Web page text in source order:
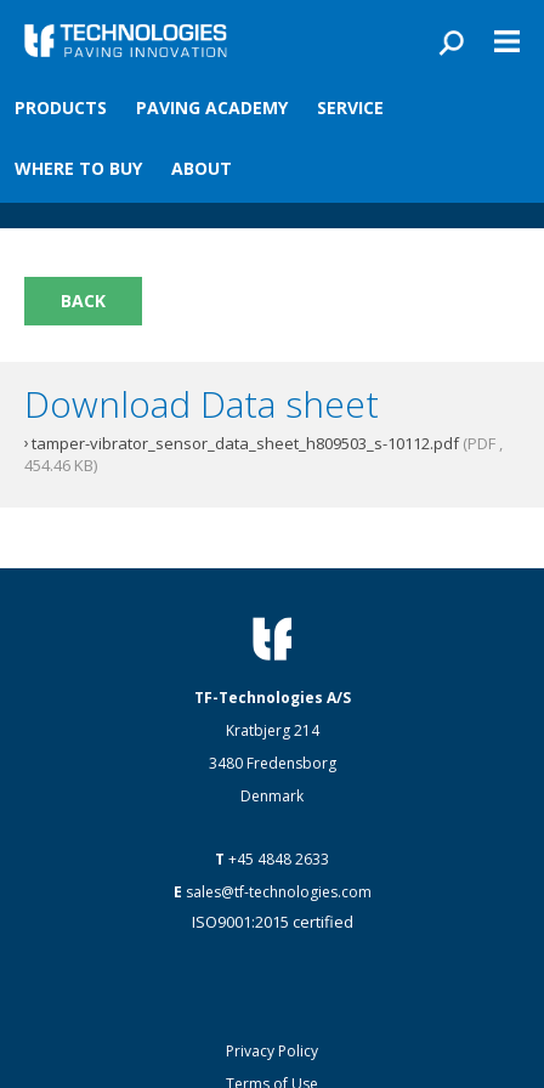
PRODUCTS PAVING ACADEMY SERVICE
WHERE TO BUY ABOUT
You are here
Front›Paving academy›Tamper/Vibrator Sensor
Tamper/Vibrator Sensor
BACK
Download Data sheet
tamper-vibrator_sensor_data_sheet_h809503_s-10112.pdf(PDF ,
454.46 KB)
TF-Technologies A/S
Kratbjerg 214
3480 Fredensborg
Denmark
T +45 4848 2633
E sales@tf-technologies.com
ISO9001:2015 certified
Privacy Policy
Terms of Use